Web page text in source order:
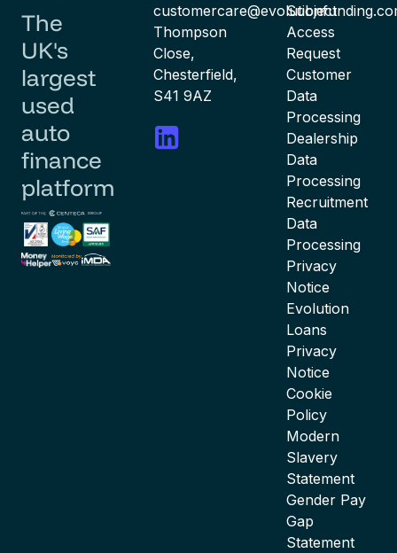
The
UK's
largest
used
auto
finance
platform
Thompson
Close,
Chesterfield,
S41 9AZ
Subject
Access
Request
Customer
Data
Processing
Dealership
Data
Processing
Recruitment
Data
Processing
Privacy
Notice
Evolution
Loans
Privacy
Notice
Cookie
Policy
Modern
Slavery
Statement
Gender Pay
Gap
Statement